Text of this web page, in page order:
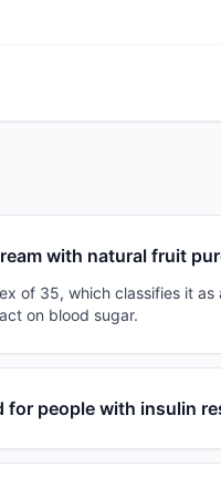
with natural fruit
of 35, which classifies it as
on blood sugar.
for people with insulin